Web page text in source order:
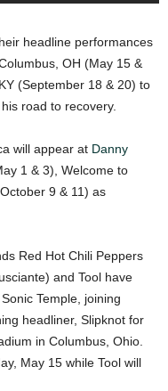
headline performances
OH (May 15 &
(September 18 & 20) to
road to recovery.
will appear at Danny
1 & 3), Welcome to
9 & 11) as
Red Hot Chili Peppers
and Tool have
Temple, joining
headliner, Slipknot for
in Columbus, Ohio.
May 15 while Tool will